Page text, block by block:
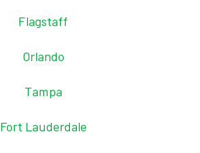
Flagstaff
Orlando
Tampa
Fort Lauderdale